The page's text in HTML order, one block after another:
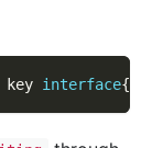
key interface{